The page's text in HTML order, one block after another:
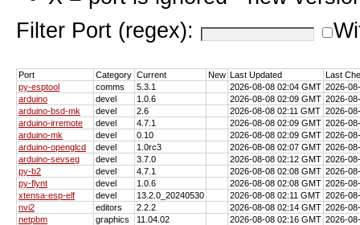
Filter Port (regex):
Port Category Current New Last Updated
Last
py-esptool
comms 5.3.1 2026-08-08 02:04 GMT 2026-
arduino
devel 1.0.6 2026-08-08 02:09 GMT 2026-
arduino-bsd-mk
devel 2.6 2026-08-08 02:11 GMT 2026-
arduino-irremote
devel 4.7.1 2026-08-08 02:09 GMT 2026-
arduino-mk
devel 0.10 2026-08-08 02:09 GMT 2026-
arduino-openglcd
devel 1.0rc3 2026-08-08 02:07 GMT 2026-
arduino-sevseg
devel 3.7.0 2026-08-08 02:12 GMT 2026-
py-b2
devel 4.7.1 2026-08-08 02:08 GMT 2026-
py-flynt
devel 1.0.6 2026-08-08 02:08 GMT 2026-
xtensa-esp-elf
devel 13.2.0_20240530 2026-08-08 02:11 GMT 2026-
nvi2
editors 2.2.2 2026-08-08 02:14 GMT 2026-
netpbm
graphics 11.04.02 2026-08-08 02:16 GMT 2026-